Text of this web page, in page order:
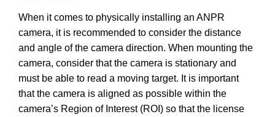
When it comes to physically installing an ANPR
camera, it is recommended to consider the distance
and angle of the camera direction. When mounting the
camera, consider that the camera is stationary and
must be able to read a moving target. It is important
that the camera is aligned as possible within the
camera’s Region of Interest (ROI) so that the license